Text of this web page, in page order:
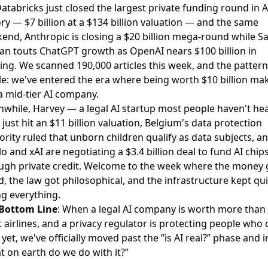
just closed the largest private funding round in
— $7 billion at a $134 billion valuation — and the same
Anthropic is closing a $20 billion mega-round while
touts ChatGPT growth as OpenAI nears $100 billion in
. We scanned 190,000 articles this week, and the
we've entered the era where being worth $10 billion
mid-tier AI company.
Harvey — a legal AI startup most people haven't
hit an $11 billion valuation, Belgium's data protection
ruled that unborn children qualify as data subjects,
and xAI are negotiating a $3.4 billion deal to fund AI
private credit. Welcome to the week where the money
the law got philosophical, and the infrastructure kept
everything.
Line: When a legal AI company is worth more than
airlines, and a privacy regulator is protecting people who
we've officially moved past the ”is AI real?” phase and
on earth do we do with it?”